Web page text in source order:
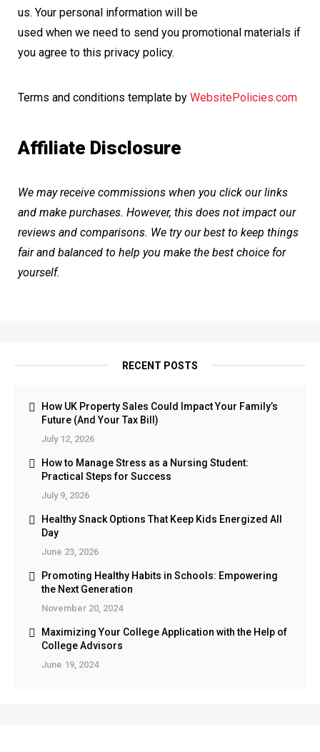
RECENT POSTS
How UK Property Sales Could Impact Your Family’s
Future (And Your Tax Bill)
July 12, 2026
How to Manage Stress as a Nursing Student:
Practical Steps for Success
July 9, 2026
Healthy Snack Options That Keep Kids Energized All
Day
June 23, 2026
Promoting Healthy Habits in Schools: Empowering
the Next Generation
November 20, 2024
Maximizing Your College Application with the Help of
College Advisors
June 19, 2024
us. Your personal information will be
used when we need to send you promotional materials if
you agree to this privacy policy.
Terms and conditions template by WebsitePolicies.com
Affiliate Disclosure
We may receive commissions when you click our links
and make purchases. However, this does not impact our
reviews and comparisons. We try our best to keep things
fair and balanced to help you make the best choice for
yourself.